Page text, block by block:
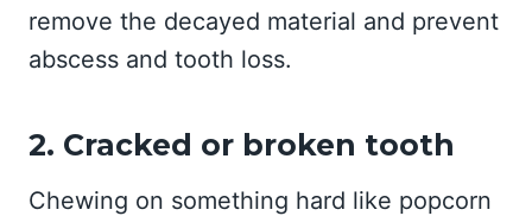
remove the decayed material and prevent
abscess and tooth loss.
2. Cracked or broken tooth
Chewing on something hard like popcorn